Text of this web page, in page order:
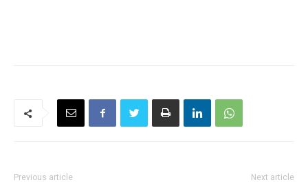
Previous article Next article